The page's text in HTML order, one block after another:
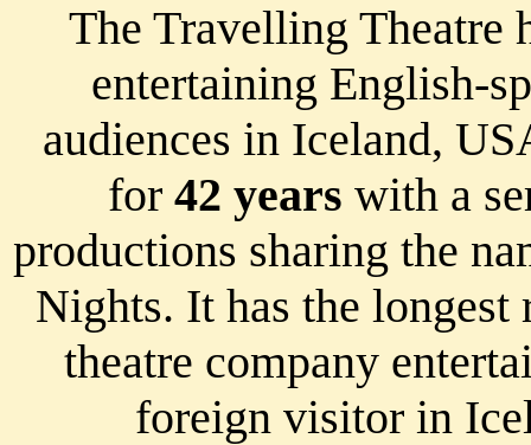
The Travelling Theatre
entertaining English-
audiences in Iceland,
for 42 years with a
productions sharing the
Nights. It has the longest
theatre company
foreign visitor in